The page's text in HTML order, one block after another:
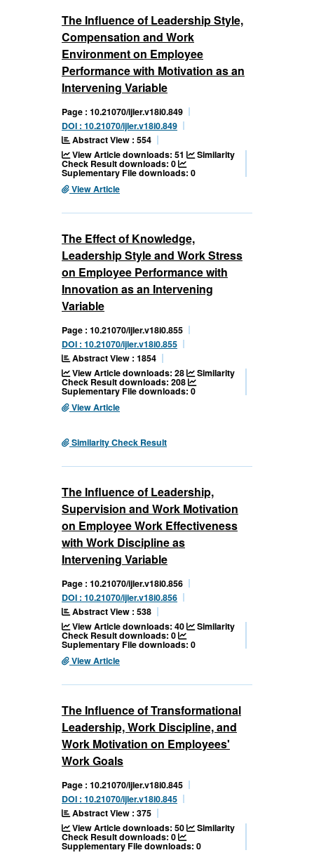
The Influence of Leadership Style,
Compensation and Work
Environment on Employee
Performance with Motivation as an
Intervening Variable
Page : 10.21070/ijler.v18i0.849
DOI : 10.21070/ijler.v18i0.849
Abstract View : 554
View Article downloads: 51
Similarity
Check Result downloads: 0
Suplementary File downloads: 0
View Article
The Effect of Knowledge,
Leadership Style and Work Stress
on Employee Performance with
Innovation as an Intervening
Variable
Page : 10.21070/ijler.v18i0.855
DOI : 10.21070/ijler.v18i0.855
Abstract View : 1854
View Article downloads: 28
Similarity
Check Result downloads: 208
Suplementary File downloads: 0
View Article
Similarity Check Result
The Influence of Leadership,
Supervision and Work Motivation
on Employee Work Effectiveness
with Work Discipline as
Intervening Variable
Page : 10.21070/ijler.v18i0.856
DOI : 10.21070/ijler.v18i0.856
Abstract View : 538
View Article downloads: 40
Similarity
Check Result downloads: 0
Suplementary File downloads: 0
View Article
The Influence of Transformational
Leadership, Work Discipline, and
Work Motivation on Employees'
Work Goals
Page : 10.21070/ijler.v18i0.845
DOI : 10.21070/ijler.v18i0.845
Abstract View : 375
View Article downloads: 50
Similarity
Check Result downloads: 0
Supplementary File downloads: 0